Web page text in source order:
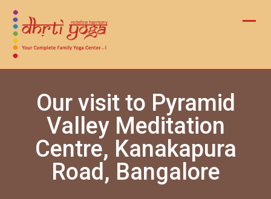
Skip
content
Our visit to Pyramid
Valley Meditation
Centre, Kanakapura
Road, Bangalore